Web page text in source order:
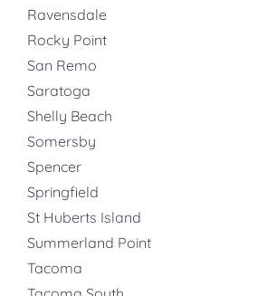
Ravensdale
Rocky Point
San Remo
Saratoga
Shelly Beach
Somersby
Spencer
Springfield
St Huberts Island
Summerland Point
Tacoma